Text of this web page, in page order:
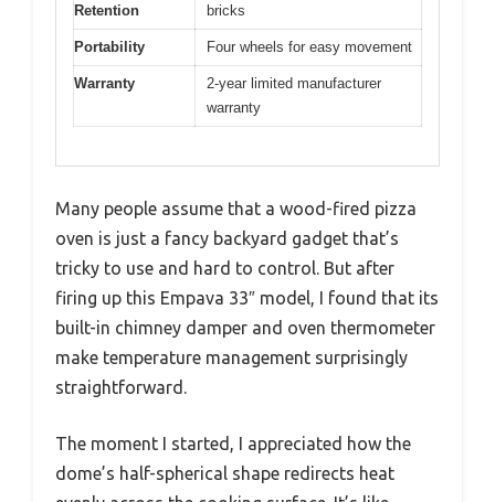
Retention
bricks
Portability Four wheels for easy movement
Warranty
2-year limited manufacturer
warranty
Many people assume that a wood-fired pizza
oven is just a fancy backyard gadget that’s
tricky to use and hard to control. But after
firing up this Empava 33″ model, I found that its
built-in chimney damper and oven thermometer
make temperature management surprisingly
straightforward.
The moment I started, I appreciated how the
dome’s half-spherical shape redirects heat